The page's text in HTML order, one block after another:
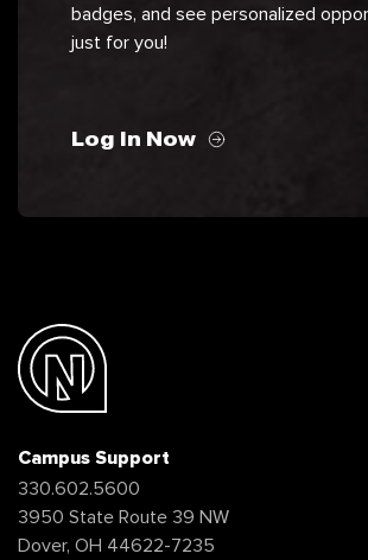
badges, and see personalized
just for you!
Log In Now
Campus Support
330.602.5600
3950 State Route 39 NW
Dover, OH 44622-7235